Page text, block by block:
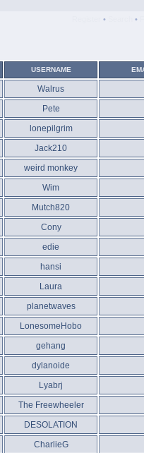
• •
USERNAME
Walrus
Pete
lonepilgrim
Jack210
weird monkey
Wim
Mutch820
Cony
edie
hansi
Laura
planetwaves
LonesomeHobo
gehang
dylanoide
Lyabrj
The Freewheeler
DESOLATION
CharlieG